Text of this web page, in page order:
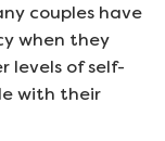
couples have
when they
levels of self-
with their